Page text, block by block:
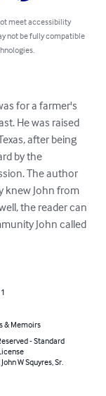
meet accessibility
not be fully compatible
for a farmer's
He was raised
after being
by the
The author
knew John from
the reader can
John called
& Memoirs
- Standard
W Squyres, Sr.